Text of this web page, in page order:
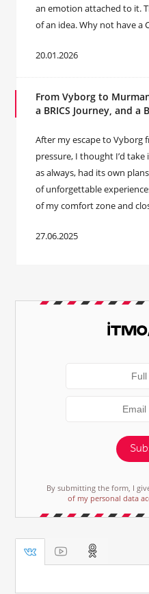
an emotion attached to it.
of an idea. Why not have a
20.01.2026
From Vyborg to
a BRICS Journey, and
After my escape to Vyborg
pressure, I thought I’d
as always, had its own
of unforgettable
of my comfort zone and
27.06.2025
By submitting the form, I
of my personal data